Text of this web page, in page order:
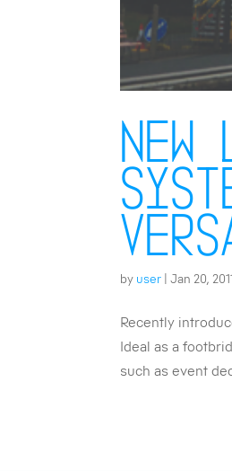
by user |Jan 20,
Recently
Ideal as a
such as event